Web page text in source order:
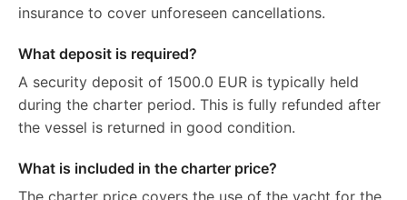
insurance to cover unforeseen cancellations.
What deposit is required?
A security deposit of 1500.0 EUR is typically held
during the charter period. This is fully refunded after
the vessel is returned in good condition.
What is included in the charter price?
The charter price covers the use of the yacht for the